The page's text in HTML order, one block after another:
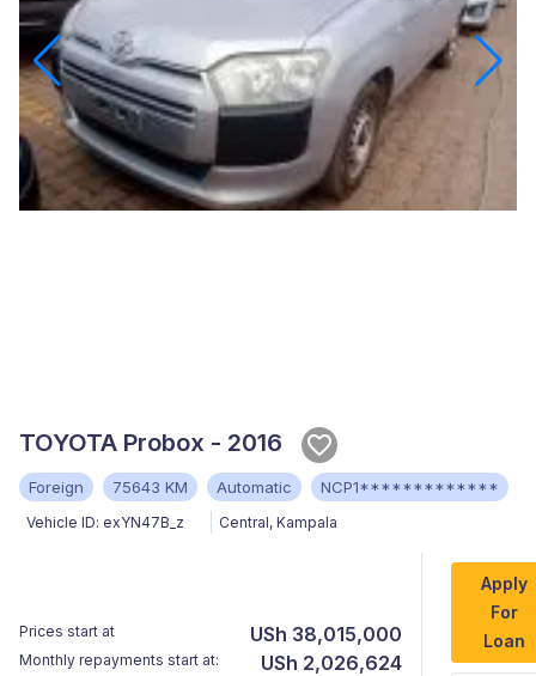
TOYOTA Probox - 2016
Foreign 75643 KM Automatic NCP1*************
Vehicle ID: exYN47B_z Central, Kampala
Prices start at USh 38,015,000
Monthly repayments start at: USh 2,026,624
Apply
For
Loan